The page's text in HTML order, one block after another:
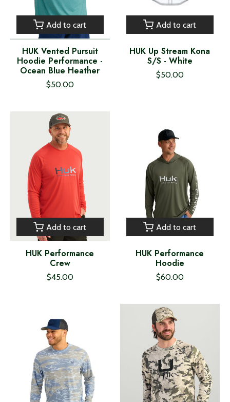
Add to cart
HUK Vented Pursuit
Hoodie Performance -
Ocean Blue Heather
$50.00
Add to cart
HUK Up Stream Kona
S/S - White
$50.00
Add to cart
HUK Performance
Crew
$45.00
Add to cart
HUK Performance
Hoodie
$60.00